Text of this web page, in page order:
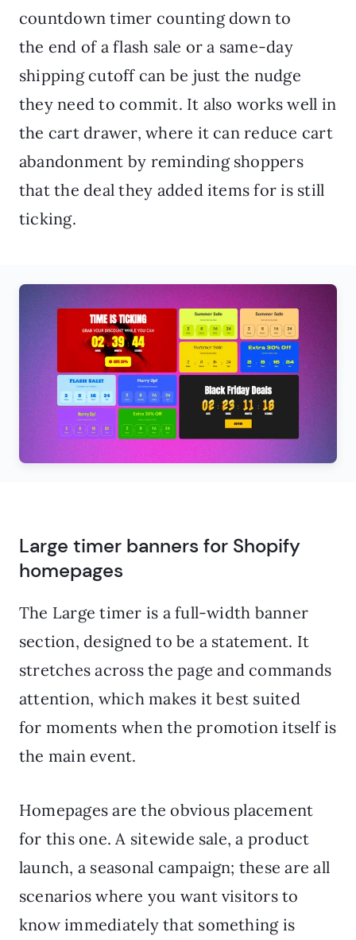
countdown timer counting down to
the end of a flash sale or a same-day
shipping cutoff can be just the nudge
they need to commit. It also works well in
the cart drawer, where it can reduce cart
abandonment by reminding shoppers
that the deal they added items for is still
ticking.
Large timer banners for Shopify
homepages
The Large timer is a full-width banner
section, designed to be a statement. It
stretches across the page and commands
attention, which makes it best suited
for moments when the promotion itself is
the main event.
Homepages are the obvious placement
for this one. A sitewide sale, a product
launch, a seasonal campaign; these are all
scenarios where you want visitors to
know immediately that something is